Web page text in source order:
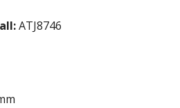
ATJ8746